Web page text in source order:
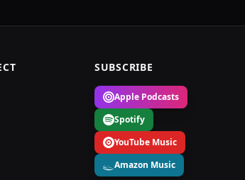
SUBSCRIBE
Apple Podcasts
Spotify
YouTube Music
Amazon Music